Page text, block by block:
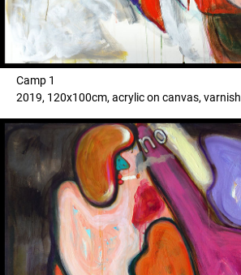
Camp 1
2019, 120x100cm, acrylic on canvas, varnish